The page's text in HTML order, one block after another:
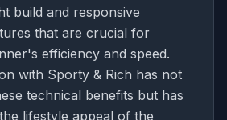
build and responsive
that are crucial for
efficiency and speed.
with Sporty & Rich has not
technical benefits but has
lifestyle appeal of the